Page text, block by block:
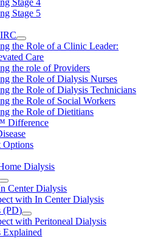
Stage 5
the Role of a Clinic Leader:
Care
the role of Providers
the Role of Dialysis Nurses
the Role of Dialysis Technicians
the Role of Social Workers
the Role of Dietitians
Difference
Options
Dialysis
Center Dialysis
with In Center Dialysis
(PD)
with Peritoneal Dialysis
Explained